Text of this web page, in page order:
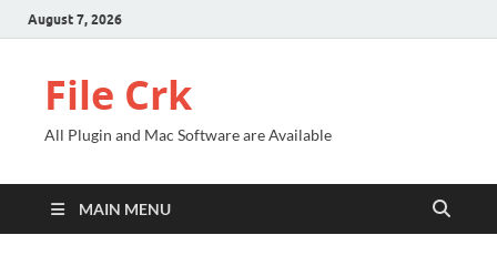
August 7, 2026
File Crk
All Plugin and Mac Software are Available
MAIN MENU